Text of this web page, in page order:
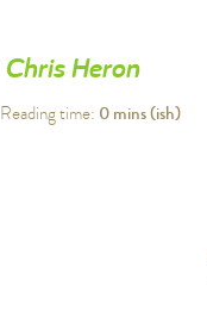
Chris Heron
Reading time: 0mins (ish)